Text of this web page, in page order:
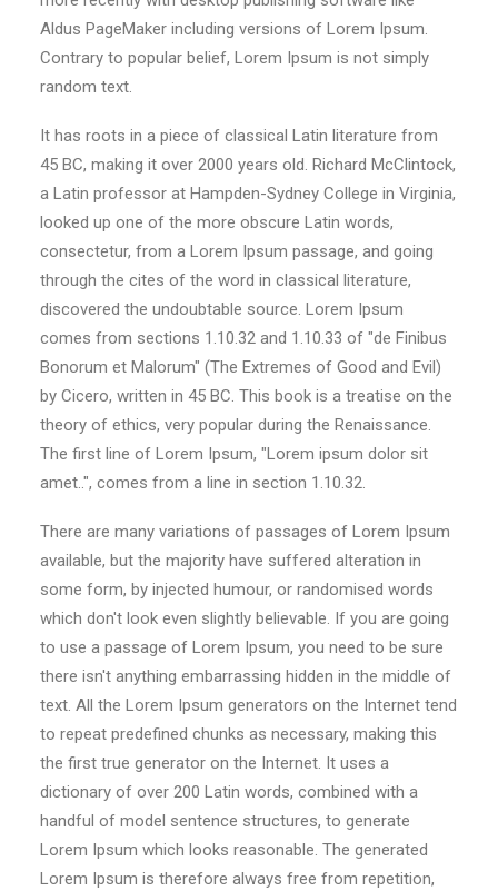
Aldus PageMaker including versions of Lorem Ipsum.
Contrary to popular belief, Lorem Ipsum is not simply
random text.
It has roots in a piece of classical Latin literature from
45 BC, making it over 2000 years old. Richard McClintock,
a Latin professor at Hampden-Sydney College in Virginia,
looked up one of the more obscure Latin words,
consectetur, from a Lorem Ipsum passage, and going
through the cites of the word in classical literature,
discovered the undoubtable source. Lorem Ipsum
comes from sections 1.10.32 and 1.10.33 of "de Finibus
Bonorum et Malorum" (The Extremes of Good and Evil)
by Cicero, written in 45 BC. This book is a treatise on the
theory of ethics, very popular during the Renaissance.
The first line of Lorem Ipsum, "Lorem ipsum dolor sit
amet..", comes from a line in section 1.10.32.
There are many variations of passages of Lorem Ipsum
available, but the majority have suffered alteration in
some form, by injected humour, or randomised words
which don't look even slightly believable. If you are going
to use a passage of Lorem Ipsum, you need to be sure
there isn't anything embarrassing hidden in the middle of
text. All the Lorem Ipsum generators on the Internet tend
to repeat predefined chunks as necessary, making this
the first true generator on the Internet. It uses a
dictionary of over 200 Latin words, combined with a
handful of model sentence structures, to generate
Lorem Ipsum which looks reasonable. The generated
Lorem Ipsum is therefore always free from repetition,